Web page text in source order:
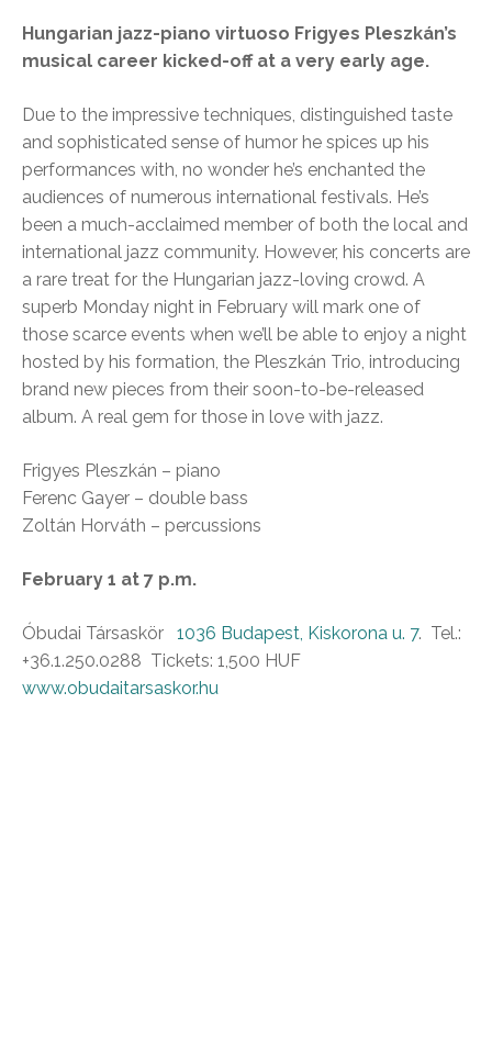
Hungarian jazz-piano virtuoso Frigyes Pleszkán’s
musical career kicked-off at a very early age.
Due to the impressive techniques, distinguished taste
and sophisticated sense of humor he spices up his
performances with, no wonder he’s enchanted the
audiences of numerous international festivals. He’s
been a much-acclaimed member of both the local and
international jazz community. However, his concerts are
a rare treat for the Hungarian jazz-loving crowd. A
superb Monday night in February will mark one of
those scarce events when we’ll be able to enjoy a night
hosted by his formation, the Pleszkán Trio, introducing
brand new pieces from their soon-to-be-released
album. A real gem for those in love with jazz.
Frigyes Pleszkán – piano
Ferenc Gayer – double bass
Zoltán Horváth – percussions
February 1 at 7 p.m.
Óbudai Társaskör 1036 Budapest, Kiskorona u. 7. Tel.:
+36.1.250.0288 Tickets: 1,500 HUF
www.obudaitarsaskor.hu